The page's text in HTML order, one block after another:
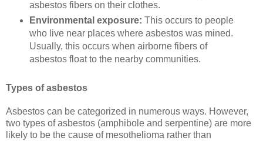
asbestos fibers on their clothes.
Environmental exposure: This occurs to people
who live near places where asbestos was mined.
Usually, this occurs when airborne fibers of
asbestos float to the nearby communities.
Types of asbestos
Asbestos can be categorized in numerous ways. However,
two types of asbestos (amphibole and serpentine) are more
likely to be the cause of mesothelioma rather than